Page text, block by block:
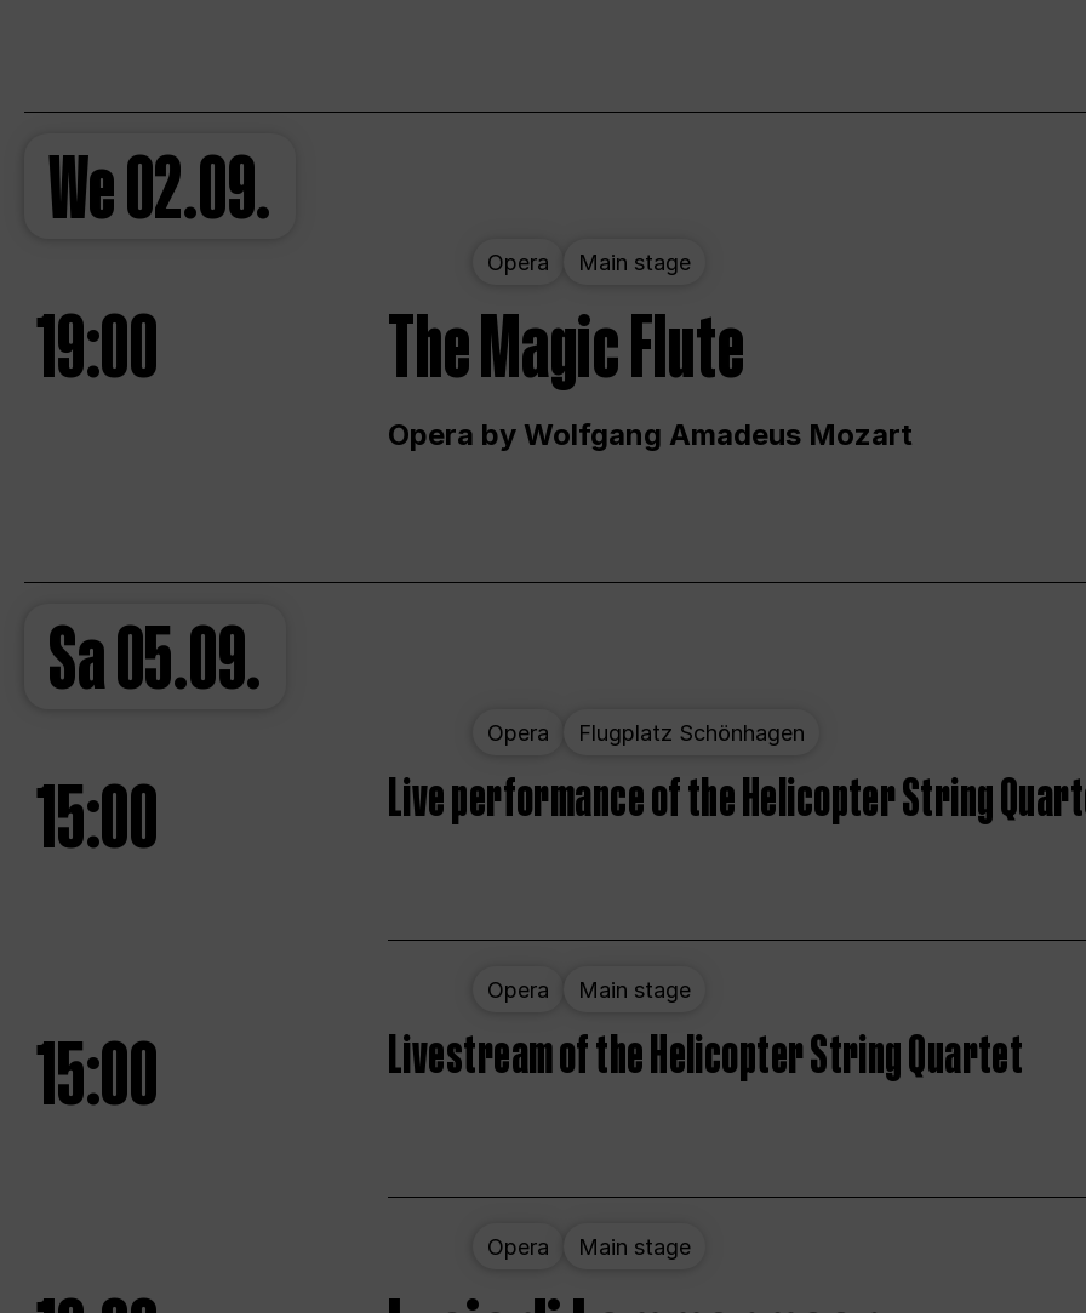
We02.09.
Opera Main stage
19:00 The Magic Flute
Opera by Wolfgang Amadeus Mozart
Sa05.09.
Opera Flugplatz Schönhagen
15:00 Live performance of the Helicopter String
Opera Main stage
15:00 Livestream of the Helicopter String Quartet
Opera Main stage